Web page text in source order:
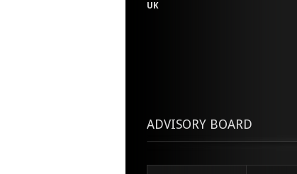
UK
ADVISORY BOARD